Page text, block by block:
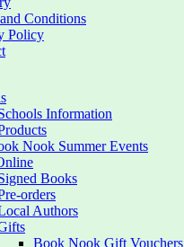
Conditions
Policy
Information
Nook Summer Events
Books
orders
Authors
Book Nook Gift Vouchers